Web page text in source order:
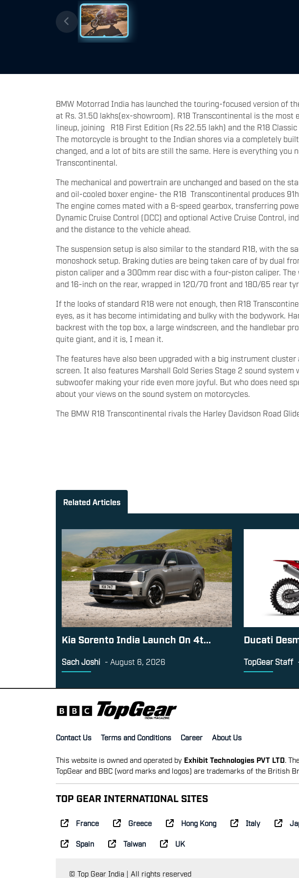
BMW Motorrad India has launched the touring-focused version of
at Rs. 31.50 lakhs(ex-showroom). R18 Transcontinental is the most
lineup, joining R18 First Edition (Rs 22.55 lakh) and the R18
The motorcycle is brought to the Indian shores via a completely
changed, and a lot of bits are still the same. Here is everything you
Transcontinental.
The mechanical and powertrain are unchanged and based on the
and oil-cooled boxer engine- the R18 Transcontinental produces
The engine comes mated with a 6-speed gearbox, transferring
Dynamic Cruise Control (DCC) and optional Active Cruise Control,
and the distance to the vehicle ahead.
The suspension setup is also similar to the standard R18, with the
monoshock setup. Braking duties are being taken care of by dual
piston caliper and a 300mm rear disc with a four-piston caliper.
and 16-inch on the rear, wrapped in 120/70 front and 180/65 rear
If the looks of standard R18 were not enough, then R18
eyes, as it has become intimidating and bulky with the bodywork.
backrest with the top box, a large windscreen, and the handlebar
quite giant, and it is, I mean it.
The features have also been upgraded with a big instrument cluster
screen. It also features Marshall Gold Series Stage 2 sound system
subwoofer making your ride even more joyful. But who does need
about your views on the sound system on motorcycles.
The BMW R18 Transcontinental rivals the Harley Davidson Road
Related Articles
Kia Sorento India Launch On 4t...
Sach Joshi - August 6, 2026
Ducati
TopGear Staff
Contact Us Terms and Conditions Career About Us
This website is owned and operated by Exhibit Technologies PVT LTD .
TopGear and BBC (word marks and logos) are trademarks of the British
TOP GEAR INTERNATIONAL SITES
France Greece Hong Kong Italy
Spain Taiwan UK
© Top Gear India | All rights reserved